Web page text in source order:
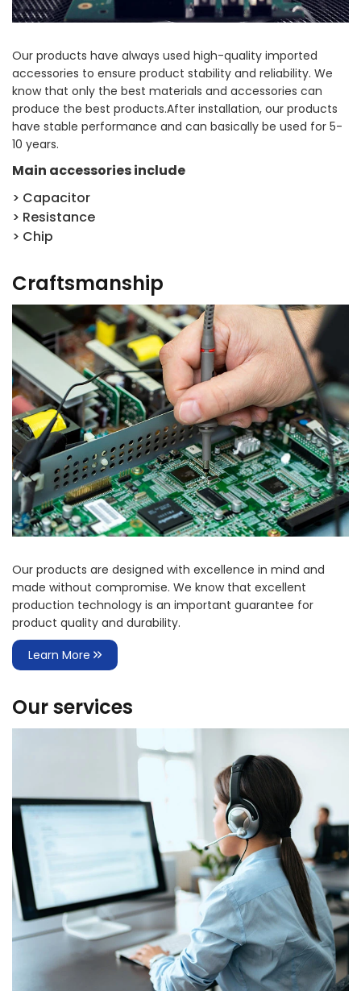
Our products have always used high-quality imported
accessories to ensure product stability and reliability. We
know that only the best materials and accessories can
produce the best products.After installation, our products
have stable performance and can basically be used for 5-
10 years.
Main accessories include
> Capacitor
> Resistance
> Chip
Craftsmanship
Our products are designed with excellence in mind and
made without compromise. We know that excellent
production technology is an important guarantee for
product quality and durability.
Learn More
Our services